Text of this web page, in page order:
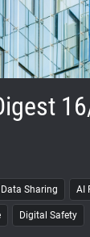
Data Sharing AI
Digital Safety